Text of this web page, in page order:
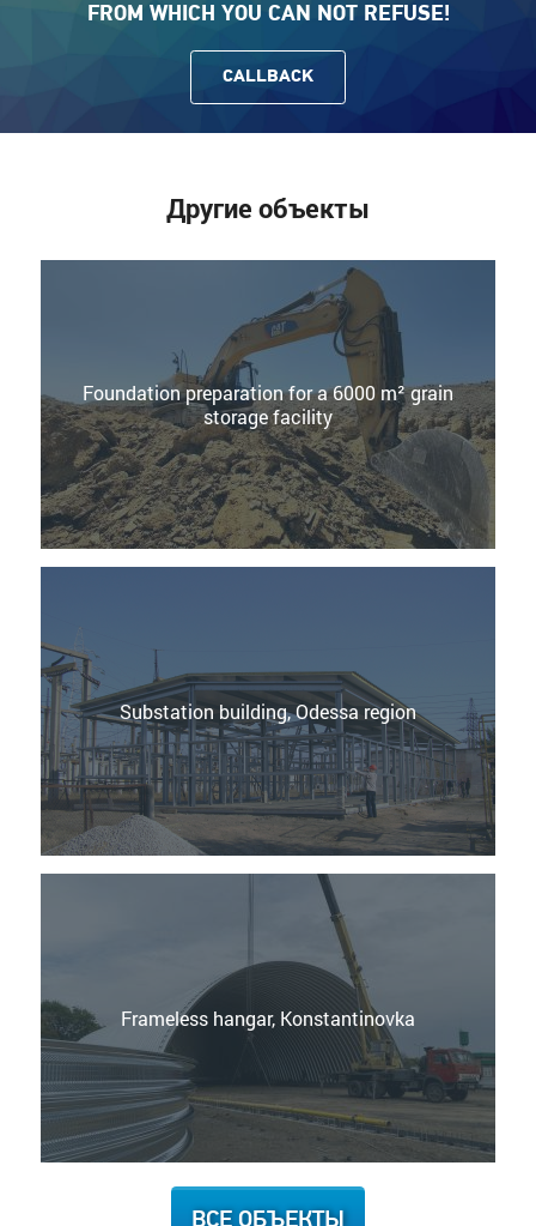
FROM WHICH YOU CAN NOT REFUSE!
CALLBACK
Другие объекты
Foundation preparation for a 6000 m² grain
storage facility
Substation building, Odessa region
Frameless hangar, Konstantinovka